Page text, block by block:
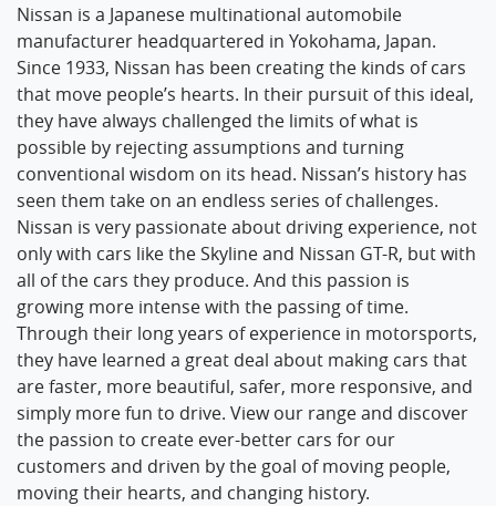
Nissan is a Japanese multinational automobile
manufacturer headquartered in Yokohama, Japan.
Since 1933, Nissan has been creating the kinds of cars
that move people’s hearts. In their pursuit of this ideal,
they have always challenged the limits of what is
possible by rejecting assumptions and turning
conventional wisdom on its head. Nissan’s history has
seen them take on an endless series of challenges.
Nissan is very passionate about driving experience, not
only with cars like the Skyline and Nissan GT-R, but with
all of the cars they produce. And this passion is
growing more intense with the passing of time.
Through their long years of experience in motorsports,
they have learned a great deal about making cars that
are faster, more beautiful, safer, more responsive, and
simply more fun to drive. View our range and discover
the passion to create ever-better cars for our
customers and driven by the goal of moving people,
moving their hearts, and changing history.